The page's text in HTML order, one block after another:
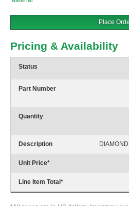
Place
Pricing & Availability
Status
Part Number
Quantity
Description
Unit Price*
Line Item Total *